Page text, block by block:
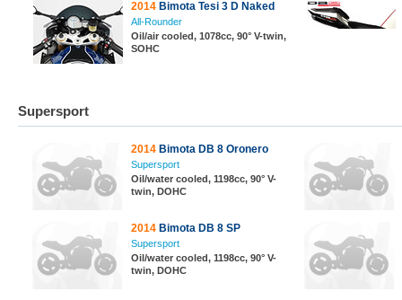
2014 Bimota Tesi 3 D Naked
All-Rounder
Oil/air cooled, 1078cc, 90° V-twin,
SOHC
Supersport
2014 Bimota DB 8 Oronero
Supersport
Oil/water cooled, 1198cc, 90° V-
twin, DOHC
2014 Bimota DB 8 SP
Supersport
Oil/water cooled, 1198cc, 90° V-
twin, DOHC